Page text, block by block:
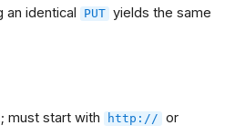
an identical PUT yields the same
must start with http:// or